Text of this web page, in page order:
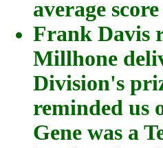
average
Frank Davis
Millhone
Division's
reminded us
Gene was a